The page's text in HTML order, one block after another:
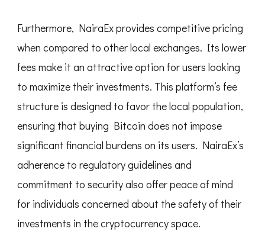
Furthermore, NairaEx provides competitive pricing
when compared to other local exchanges. Its lower
fees make it an attractive option for users looking
to maximize their investments. This platform’s fee
structure is designed to favor the local population,
ensuring that buying Bitcoin does not impose
significant financial burdens on its users. NairaEx’s
adherence to regulatory guidelines and
commitment to security also offer peace of mind
for individuals concerned about the safety of their
investments in the cryptocurrency space.